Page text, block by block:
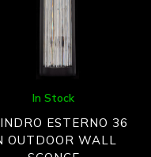
In Stock
ESTERNO 36
OUTDOOR WALL